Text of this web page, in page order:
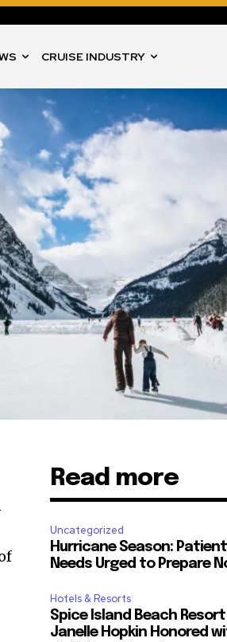
CRUISE INDUSTRY
Read more
Uncategorized
Hurricane Season:
Needs Urged to Prepare
Hotels & Resorts
Spice Island Beach
Janelle Hopkin Honored